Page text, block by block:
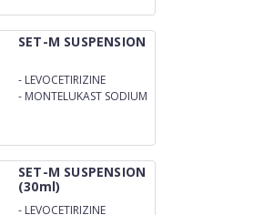
SET-M SUSPENSION
- LEVOCETIRIZINE
DIHYDROCHLORIDE
- MONTELUKAST SODIUM
SET-M SUSPENSION
(30ml)
- LEVOCETIRIZINE